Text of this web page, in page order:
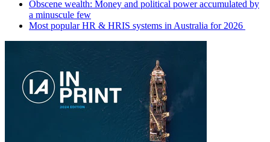
Obscene wealth: Money and political power accumulated by
a minuscule few
Most popular HR & HRIS systems in Australia for 2026